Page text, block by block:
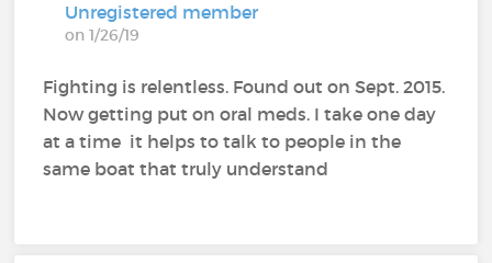
Unregistered member
on 1/26/19
Fighting is relentless. Found out on Sept. 2015.
Now getting put on oral meds. I take one day
at a time it helps to talk to people in the
same boat that truly understand